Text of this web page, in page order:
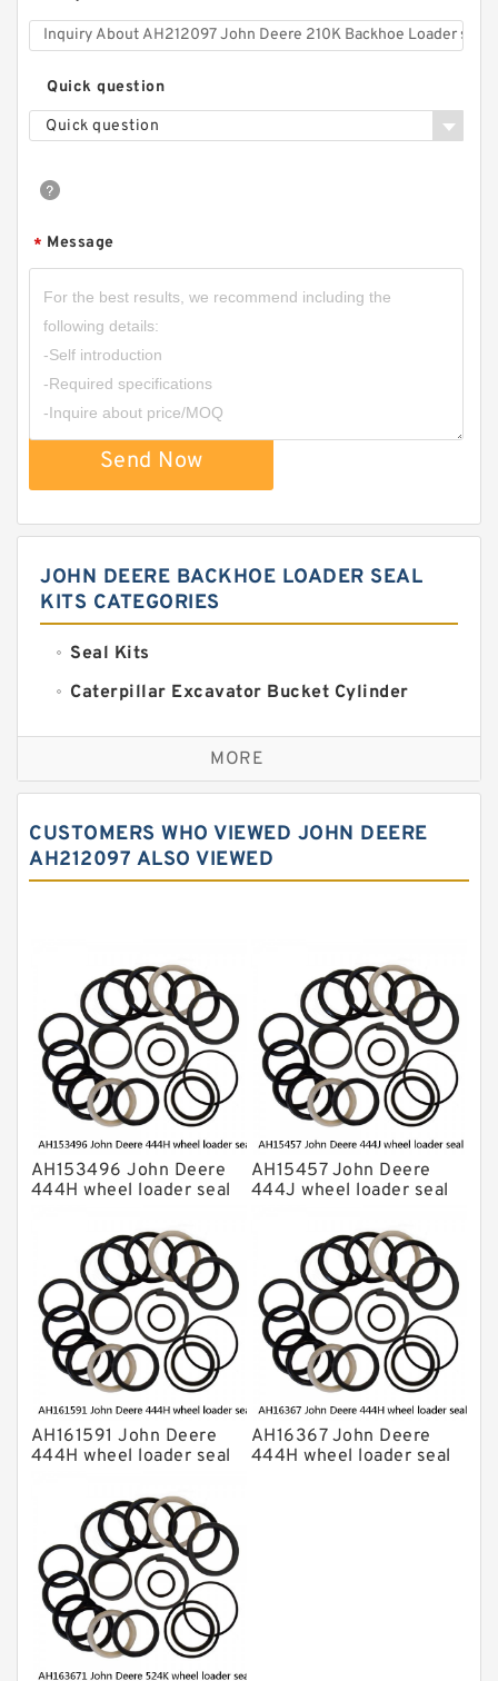
Quick question
Quick question
* Message
Send Now
JOHN DEERE BACKHOE LOADER SEAL
KITS CATEGORIES
Seal Kits
Caterpillar Excavator Bucket Cylinder
Caterpillar Track Adjuster Seal Kits
JCB Backhoe Loaders Seal Kits
Komatsu Excavator Seal Kits
Komatsu Seal Kit
MORE
CUSTOMERS WHO VIEWED JOHN DEERE
AH212097 ALSO VIEWED
AH153496 John Deere
444H wheel loader seal
AH15457 John Deere
444J wheel loader seal
AH161591 John Deere
444H wheel loader seal
AH16367 John Deere
444H wheel loader seal